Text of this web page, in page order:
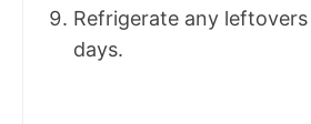
Refrigerate any
days.